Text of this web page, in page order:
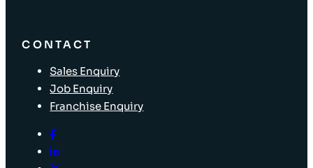
CONTACT
Sales Enquiry
Job Enquiry
Franchise Enquiry